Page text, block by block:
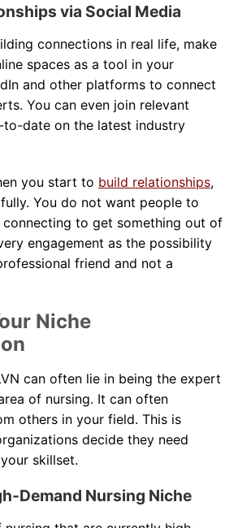
via Social Media
connections in real life, make
spaces as a tool in your
and other platforms to connect
You can even join relevant
date on the latest industry
you start to build relationships,
You do not want people to
to get something out of
engagement as the possibility
friend and not a
Niche
can often lie in being the expert
of nursing. It can often
others in your field. This is
decide they need
skillset.
Demand Nursing Niche